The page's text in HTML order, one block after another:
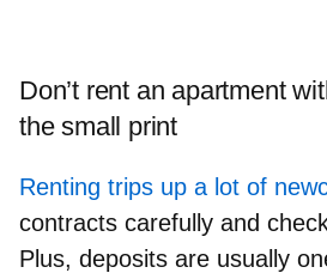
Don’t rent an apartment
the small print
Renting trips up a lot of
contracts carefully and
Plus, deposits are usually